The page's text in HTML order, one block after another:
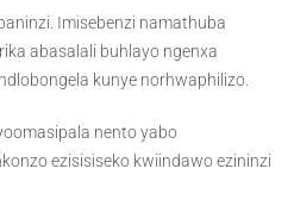
Imisebenzi namathuba
abasalali buhlayo ngenxa
kunye norhwaphilizo.
nento yabo
ezisisiseko kwiindawo ezininzi